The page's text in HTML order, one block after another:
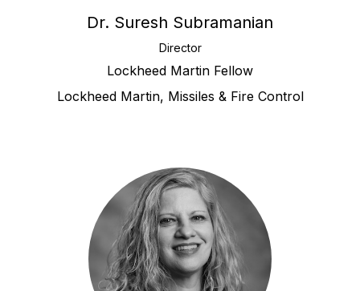
Dr. Suresh Subramanian
Director
Lockheed Martin Fellow
Lockheed Martin, Missiles & Fire Control